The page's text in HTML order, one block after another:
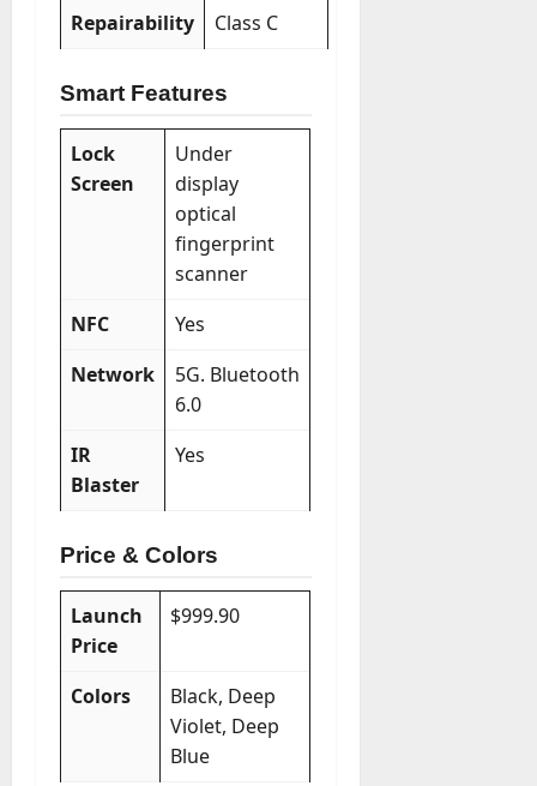
Repairability
Class C
Smart Features
Lock
Screen
Under
display
optical
fingerprint
scanner
NFC
Yes
Network
5G. Bluetooth
6.0
IR
Blaster
Yes
Price & Colors
Launch
Price
$999.90
Colors
Black, Deep
Violet, Deep
Blue